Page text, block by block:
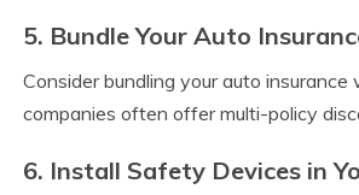
5. Bundle Your Auto
Consider bundling your auto insurance
companies often offer multi-policy
6. Install Safety Devices in